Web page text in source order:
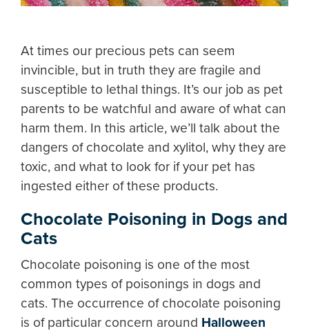
At times our precious pets can seem
invincible, but in truth they are fragile and
susceptible to lethal things. It’s our job as pet
parents to be watchful and aware of what can
harm them. In this article, we’ll talk about the
dangers of chocolate and xylitol, why they are
toxic, and what to look for if your pet has
ingested either of these products.
Chocolate Poisoning in Dogs and
Cats
Chocolate poisoning is one of the most
common types of poisonings in dogs and
cats. The occurrence of chocolate poisoning
is of particular concern around Halloween